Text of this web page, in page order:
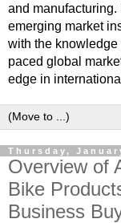
and
emerging market
with the knowledge
paced global
edge in
Thursday,
Overview of
Bike
Business